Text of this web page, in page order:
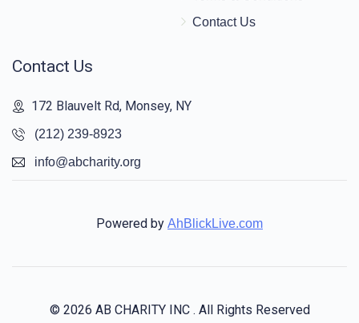
Contact Us
Contact Us
172 Blauvelt Rd, Monsey, NY
(212) 239-8923
info@abcharity.org
Powered by AhBlickLive.com
© 2026 AB CHARITY INC . All Rights Reserved